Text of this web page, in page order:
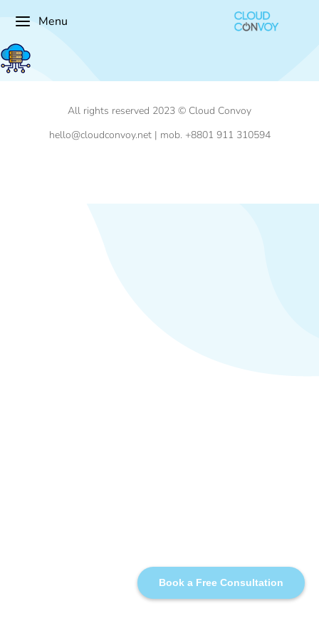
Book a Free Consultation
Menu
All rights reserved 2023 © Cloud Convoy
hello@cloudconvoy.net | mob. +8801 911 310594